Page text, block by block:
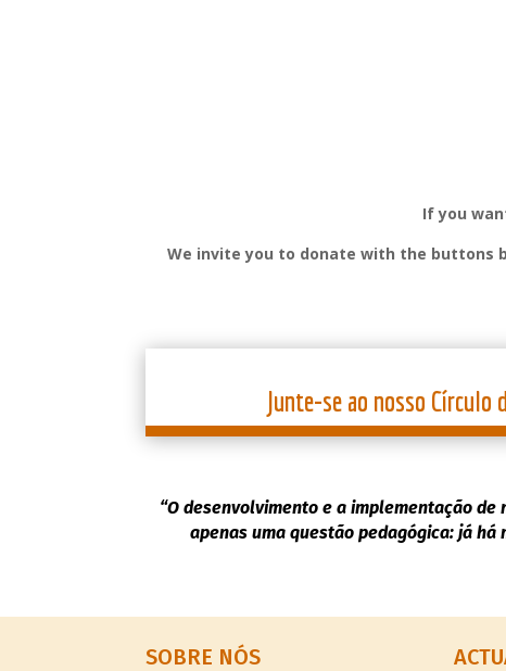
If you
We invite you to donate with the buttons
Junte-se ao nosso Círculo
“O desenvolvimento e a implementação
apenas uma questão pedagógica: já
SOBRE NÓS